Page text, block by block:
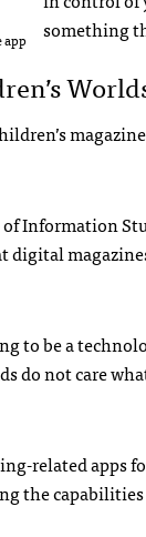
app
something
of Information
digital
to be a
do not care
related apps
the